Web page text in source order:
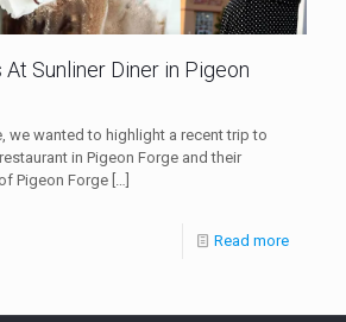
Sunliner Diner in Pigeon
we wanted to highlight a recent trip to
in Pigeon Forge and their
Pigeon Forge […]
Read more